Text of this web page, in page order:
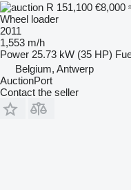
R 151,100 €8,000
Wheel loader
2011
1,553 m/h
Power 25.73 kW (35 HP)
Belgium, Antwerp
AuctionPort
Contact the seller